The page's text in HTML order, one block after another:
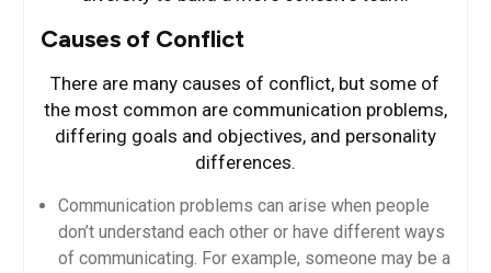
Causes of Conflict
There are many causes of conflict, but some of
the most common are communication problems,
differing goals and objectives, and personality
differences.
Communication problems can arise when people
don’t understand each other or have different ways
of communicating. For example, someone may be a